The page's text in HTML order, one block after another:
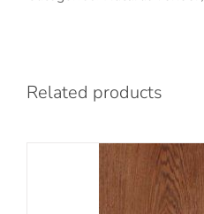
Related products